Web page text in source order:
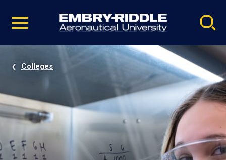
video
Navigation
Colleges